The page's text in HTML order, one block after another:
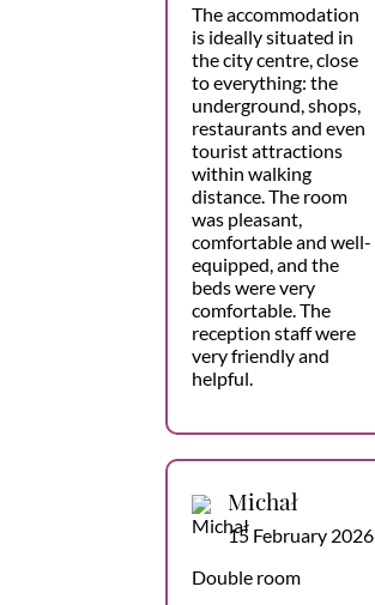
The accommodation
is ideally situated in
the city centre, close
to everything: the
underground, shops,
restaurants and even
tourist attractions
within walking
distance. The room
was pleasant,
comfortable and well-
equipped, and the
beds were very
comfortable. The
reception staff were
very friendly and
helpful.
Michał
15 February 2026
Double room